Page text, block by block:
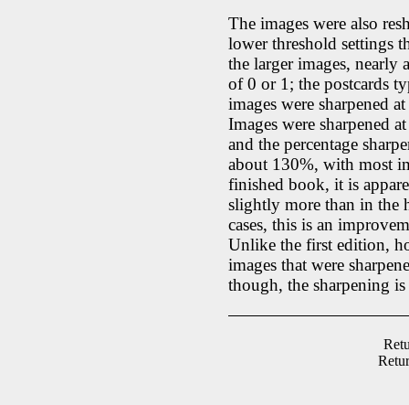
The images were also
lower threshold settings
the larger images, nearly
of 0 or 1; the postcards
images were sharpened
Images were sharpened
and the percentage
about 130%, with most
finished book, it is
slightly more than in the
cases, this is an
Unlike the first edition,
images that were
though, the sharpening